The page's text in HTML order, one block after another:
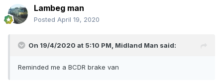
Lambeg man
Posted April 19, 2020
On 19/4/2020 at 5:10 PM, Midland Man said:
Reminded me a BCDR brake van